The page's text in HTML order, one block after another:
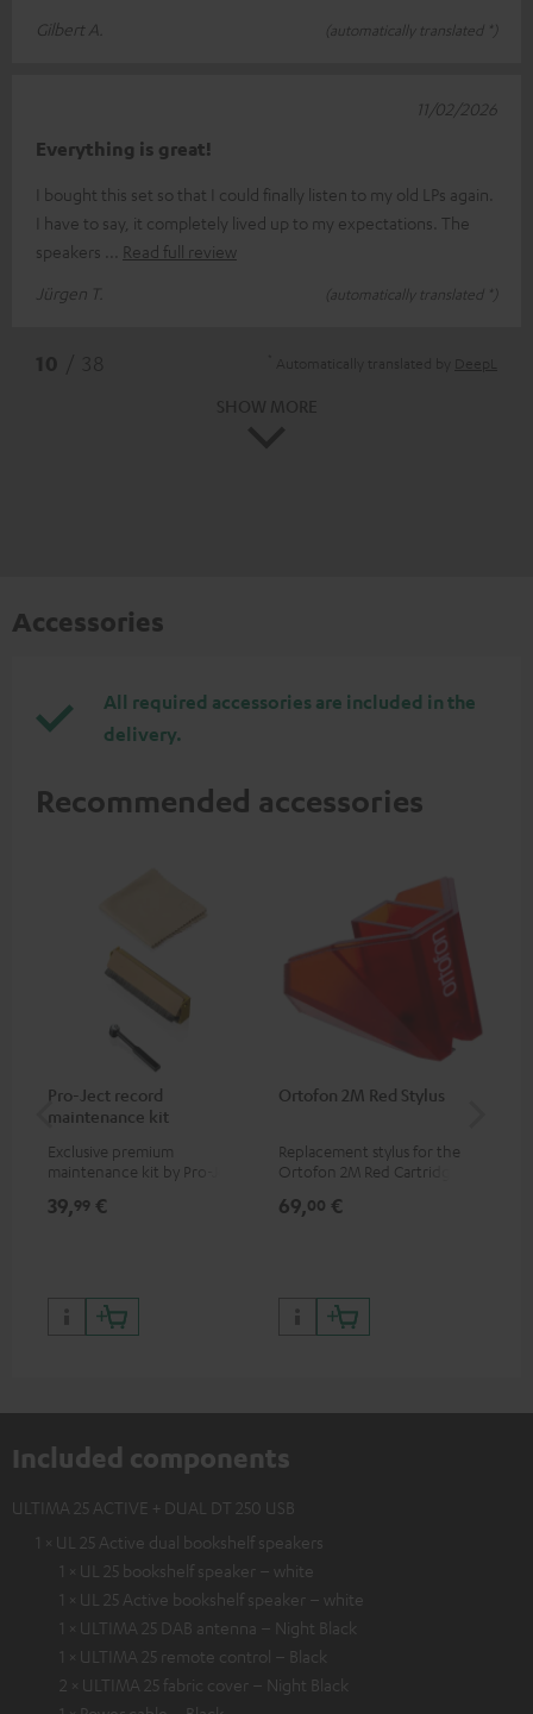
Gilbert A.
(automatically translated *)
Everything is great!
I bought this set so that I could finally listen to my old LPs again.
I have to say, it completely lived up to my expectations. The
speakers
Read full review
Jürgen T.
(automatically translated *)
11/02/2026
Accessories
All required accessories are included in the
delivery.
Recommended accessories
Pro-Ject record
maintenance kit
Exclusive premium
maintenance kit by Pro-Ject
players, available only from
39,99 €
Ortofon 2M Red Stylus
Replacement stylus for the
Ortofon 2M Red Cartridge
69,00 €
Included components
ULTIMA 25 ACTIVE + DUAL DT 250 USB
1 × UL 25 Active dual bookshelf speakers
1 × UL 25 bookshelf speaker – white
1 × UL 25 Active bookshelf speaker – white
1 × ULTIMA 25 DAB antenna – Night Black
1 × ULTIMA 25 remote control – Black
2 × ULTIMA 25 fabric cover – Night Black